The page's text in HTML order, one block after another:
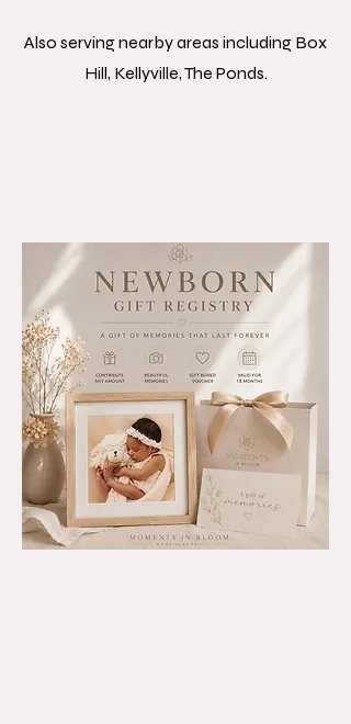
Also serving nearby areas including Box
Hill, Kellyville, The Ponds.